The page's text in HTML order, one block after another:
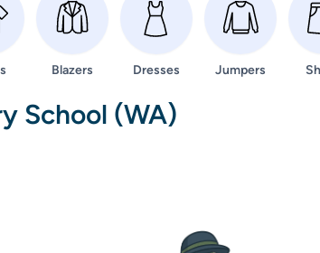
Browse
Blazers Browse
Dresses Browse
Jumpers
-
School (WA)